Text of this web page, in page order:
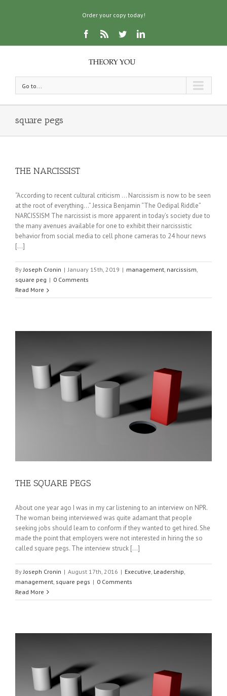
Order your copy today!
Go to...
square pegs
THE NARCISSIST
“According to recent cultural criticism … Narcissism is now to be seen
at the root of everything…” Jessica Benjamin “The Oedipal Riddle”
NARCISSISM The narcissist is more apparent in today’s society due to
the many avenues available for one to exhibit their narcissistic
behavior from social media to cell phone cameras to 24 hour news
[...]
ByJoseph Cronin | January 15th, 2019 | management, narcissism,
square peg | 0 Comments
Read More
THE SQUARE PEGS
About one year ago I was in my car listening to an interview on NPR.
The woman being interviewed was quite adamant that people
seeking jobs should learn to conform if they wanted to get hired. She
made the point that employers were not interested in hiring the so
called square pegs. The interview struck [...]
By Joseph Cronin | August 17th, 2016 | Executive Leadership
management square pegs | 0 Comments
Read More